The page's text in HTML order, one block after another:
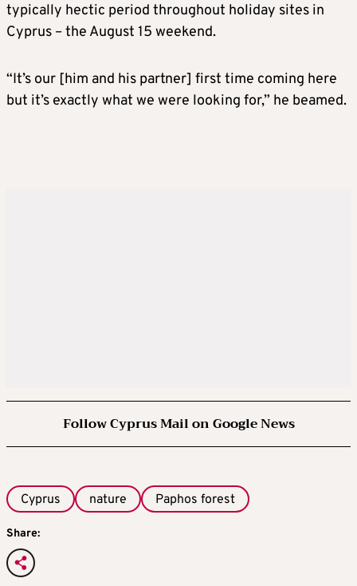
typically hectic period throughout holiday sites in
Cyprus – the August 15 weekend.
“It’s our [him and his partner] first time coming here
but it’s exactly what we were looking for,” he beamed.
Follow Cyprus Mail on Google News
Cyprus nature Paphos forest
Share: